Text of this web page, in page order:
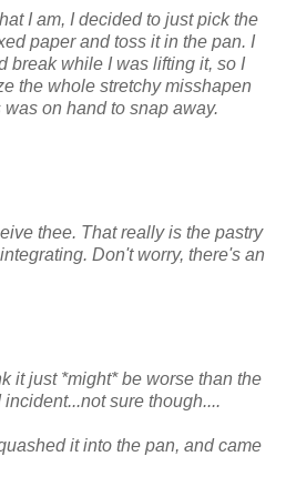
I am, I decided to just pick the
paper and toss it in the pan. I
break while I was lifting it, so I
the whole stretchy misshapen
on hand to snap away.
thee. That really is the pastry
Don't worry, there's an
it just *might* be worse than the
sure though....
it into the pan, and came